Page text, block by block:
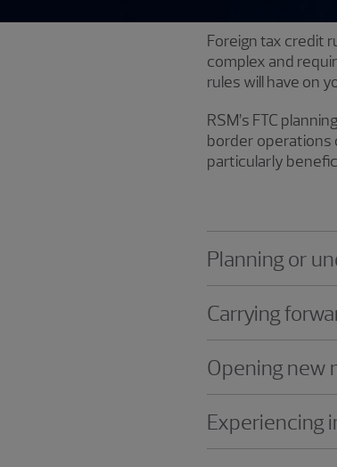
Foreign tax credit
complex and
rules will have on
RSM’s FTC
border operations
particularly
Planning or
Carrying
Opening new
Experiencing